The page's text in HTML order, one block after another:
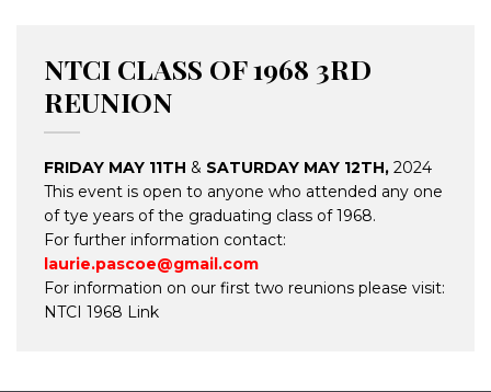
NTCI CLASS OF 1968 3RD
REUNION
FRIDAY MAY 11TH & SATURDAY MAY 12TH, 2024
This event is open to anyone who attended any one
of tye years of the graduating class of 1968.
For further information contact:
laurie.pascoe@gmail.com
For information on our first two reunions please visit:
NTCI 1968 Link